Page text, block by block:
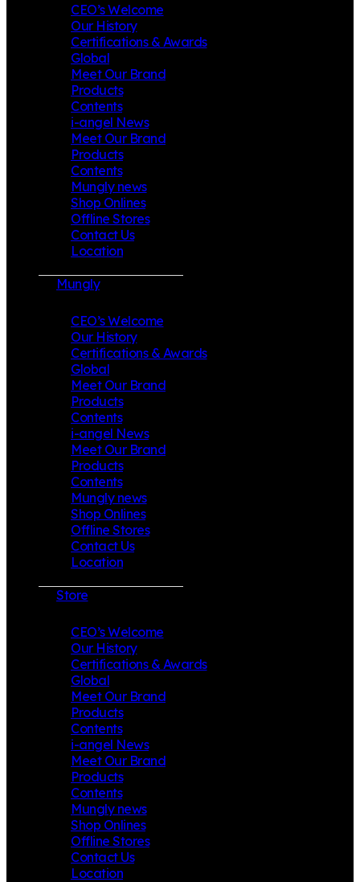
CEO’s Welcome
Our History
Certifications & Awards
Global
Meet Our Brand
Products
Contents
i-angel News
Meet Our Brand
Products
Contents
Mungly news
Shop Onlines
Offline Stores
Contact Us
Location
Mungly
CEO’s Welcome
Our History
Certifications & Awards
Global
Meet Our Brand
Products
Contents
i-angel News
Meet Our Brand
Products
Contents
Mungly news
Shop Onlines
Offline Stores
Contact Us
Location
Store
CEO’s Welcome
Our History
Certifications & Awards
Global
Meet Our Brand
Products
Contents
i-angel News
Meet Our Brand
Products
Contents
Mungly news
Shop Onlines
Offline Stores
Contact Us
Location